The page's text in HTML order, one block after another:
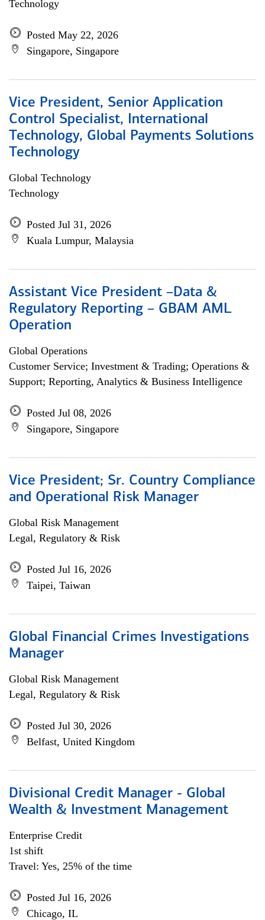
Technology
Posted May 22, 2026
Singapore, Singapore
Vice President, Senior Application
Control Specialist, International
Technology, Global Payments Solutions
Technology
Global Technology
Technology
Posted Jul 31, 2026
Kuala Lumpur, Malaysia
Assistant Vice President –Data &
Regulatory Reporting – GBAM AML
Operation
Global Operations
Customer Service; Investment & Trading; Operations &
Support; Reporting, Analytics & Business Intelligence
Posted Jul 08, 2026
Singapore, Singapore
Vice President; Sr. Country Compliance
and Operational Risk Manager
Global Risk Management
Legal, Regulatory & Risk
Posted Jul 16, 2026
Taipei, Taiwan
Global Financial Crimes Investigations
Manager
Global Risk Management
Legal, Regulatory & Risk
Posted Jul 30, 2026
Belfast, United Kingdom
Divisional Credit Manager - Global
Wealth & Investment Management
Enterprise Credit
1st shift
Travel: Yes, 25% of the time
Posted Jul 16, 2026
Chicago, IL